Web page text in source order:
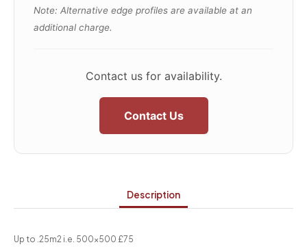
Note: Alternative edge profiles are available at an
additional charge.
Contact us for availability.
Contact Us
Description
Up to .25m2 i.e. 500×500 £75